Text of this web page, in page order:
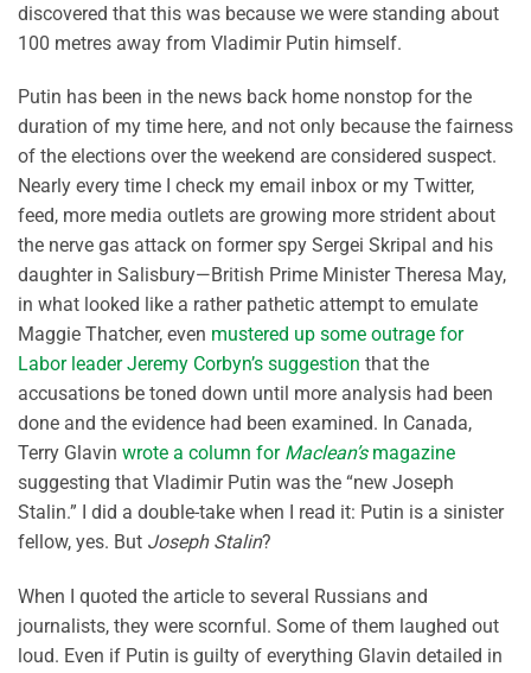
discovered that this was because we were standing about
100 metres away from Vladimir Putin himself.
Putin has been in the news back home nonstop for the
duration of my time here, and not only because the fairness
of the elections over the weekend are considered suspect.
Nearly every time I check my email inbox or my Twitter,
feed, more media outlets are growing more strident about
the nerve gas attack on former spy Sergei Skripal and his
daughter in Salisbury—British Prime Minister Theresa May,
in what looked like a rather pathetic attempt to emulate
Maggie Thatcher, even mustered up some outrage for
Labor leader Jeremy Corbyn’s suggestion that the
accusations be toned down until more analysis had been
done and the evidence had been examined. In Canada,
Terry Glavin wrote a column for Maclean’smagazine
suggesting that Vladimir Putin was the “new Joseph
Stalin.” I did a double-take when I read it: Putin is a sinister
fellow, yes. But Joseph Stalin?
When I quoted the article to several Russians and
journalists, they were scornful. Some of them laughed out
loud. Even if Putin is guilty of everything Glavin detailed in